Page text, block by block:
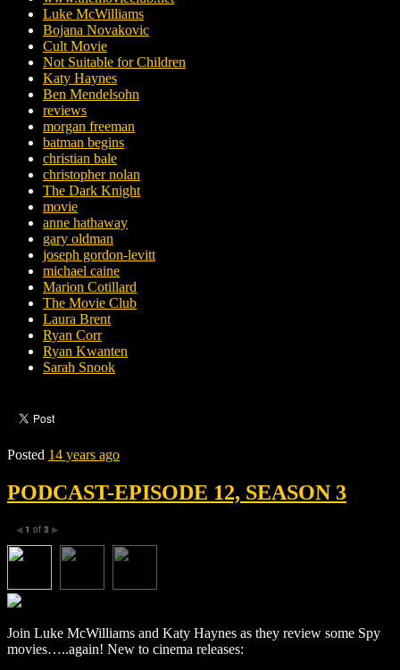
Luke McWilliams
Bojana Novakovic
Cult Movie
Not Suitable for Children
Katy Haynes
Ben Mendelsohn
reviews
morgan freeman
batman begins
christian bale
christopher nolan
The Dark Knight
movie
anne hathaway
gary oldman
joseph gordon-levitt
michael caine
Marion Cotillard
The Movie Club
Laura Brent
Ryan Corr
Ryan Kwanten
Sarah Snook
Posted 14 years ago
PODCAST-EPISODE 12, SEASON 3
◀ 1 of 3 ▶
Join Luke McWilliams and Katy Haynes as they review some Spy
movies…..again! New to cinema releases: